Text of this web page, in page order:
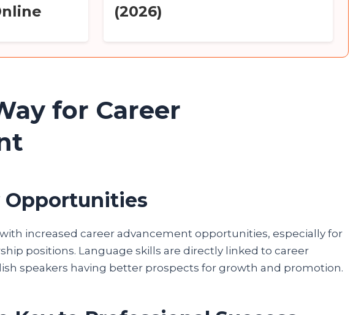
(2026)
for Career
increased career advancement opportunities, especially for
positions. Language skills are directly linked to career
speakers having better prospects for growth and promotion.